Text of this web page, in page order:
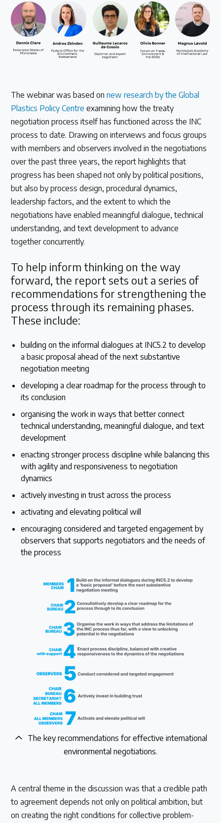
The webinar was based onnew research by the Global
Plastics Policy Centre examining how the treaty
negotiation process itself has functioned across the INC
process to date. Drawing on interviews and focus groups
with members and observers involved in the negotiations
over the past three years, the report highlights that
progress has been shaped not only by political positions,
but also by process design, procedural dynamics,
leadership factors, and the extent to which the
negotiations have enabled meaningful dialogue, technical
understanding, and text development to advance
together concurrently.
To help inform thinking on the way
forward, the report sets out a series of
recommendations for strengthening the
process through its remaining phases.
These include:
building on the informal dialogues at INC5.2 to develop
a basic proposal ahead of the next substantive
negotiation meeting
developing a clear roadmap for the process through to
its conclusion
organising the work in ways that better connect
technical understanding, meaningful dialogue, and text
development
enacting stronger process discipline while balancing this
with agility and responsiveness to negotiation
dynamics
actively investing in trust across the process
activating and elevating political will
encouraging considered and targeted engagement by
observers that supports negotiators and the needs of
the process
The key recommendations for effective international
environmental negotiations.
A central theme in the discussion was that a credible path
to agreement depends not only on political ambition, but
on creating the right conditions for collective problem-